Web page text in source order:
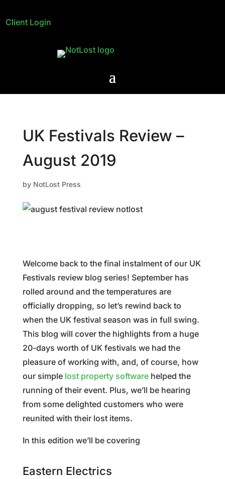
Client Login
UK Festivals Review –
August 2019
by NotLost Press
Welcome back to the final instalment of our UK
Festivals review blog series! September has
rolled around and the temperatures are
officially dropping, so let’s rewind back to
when the UK festival season was in full swing.
This blog will cover the highlights from a huge
20-days worth of UK festivals we had the
pleasure of working with, and, of course, how
our simple lost property softwarehelped the
running of their event. Plus, we’ll be hearing
from some delighted customers who were
reunited with their lost items.
In this edition we’ll be covering
Eastern Electrics